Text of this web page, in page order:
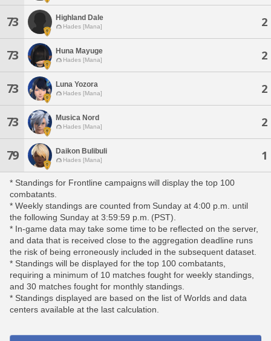
73 Highland Dale
Hades [Mana] 2
73 Huna Mayuge
Hades [Mana] 2
73 Luna Yozora
Hades [Mana] 2
73 Musica Nord
Hades [Mana] 2
79 Daikon Bulibuli
Hades [Mana] 1
* Standings for Frontline campaigns will display the top 100
combatants.
* Weekly standings are counted from Sunday at 4:00 p.m. until
the following Sunday at 3:59:59 p.m. (PST).
* In-game data may take some time to be reflected on the server,
and data that is received close to the aggregation deadline runs
the risk of being erroneously included in the subsequent dataset.
* Standings will be displayed for the top 100 combatants,
requiring a minimum of 10 matches fought for weekly standings,
and 30 matches fought for monthly standings.
* Standings displayed are based on the list of Worlds and data
centers available at the last calculation.